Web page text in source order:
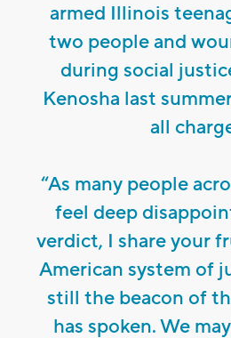
armed Illinois
two people and
during social
Kenosha last
all
“As many people
feel deep
verdict, I share your
American system of
still the beacon of
has spoken. We